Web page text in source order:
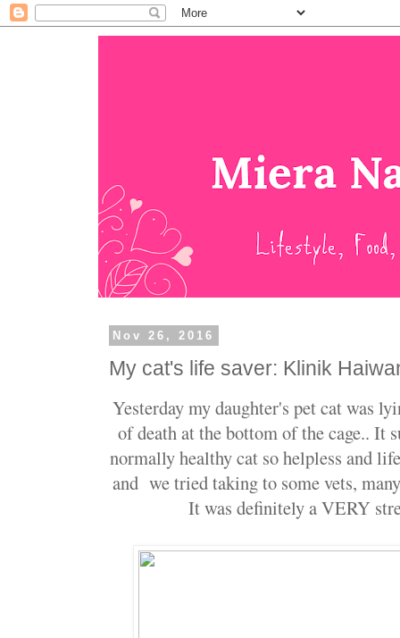
Nov 26, 2016
My cat's life saver: Klinik
Yesterday my daughter's pet cat was
of death at the bottom of the cage.. It
normally healthy cat so helpless and
and we tried taking to some vets,
It was definitely a VERY